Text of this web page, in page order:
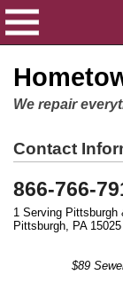
We repair
Contact
866-766-
1 Serving Pittsburgh
Pittsburgh, PA 15025
$89